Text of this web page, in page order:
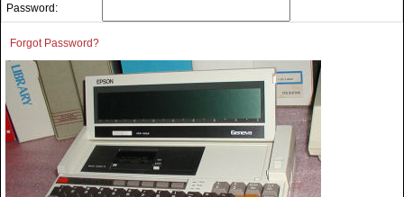
Password:
Forgot Password?